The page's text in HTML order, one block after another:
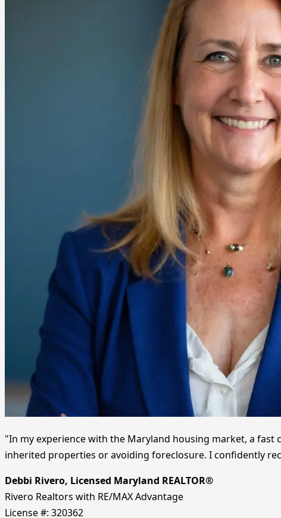
"In my experience with the Maryland housing market, a
inherited properties or avoiding foreclosure. I confidently
Debbi Rivero, Licensed Maryland REALTOR®
Rivero Realtors with RE/MAX Advantage
License #: 320362